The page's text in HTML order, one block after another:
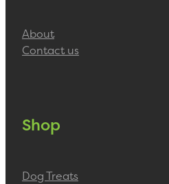
About
Contact us
Shop
Dog Treats